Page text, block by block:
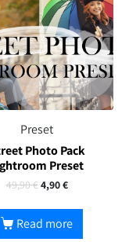
Preset
Photo Pack
Preset
49,90€4,90€
Read more